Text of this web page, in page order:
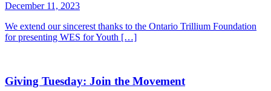
December 11, 2023
We extend our sincerest thanks to the Ontario Trillium Foundation
for presenting WES for Youth […]
Giving Tuesday: Join the Movement